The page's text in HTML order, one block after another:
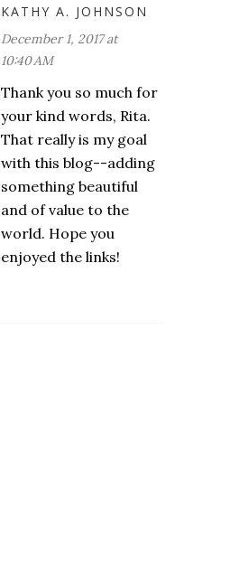
KATHY A. JOHNSON
December 1, 2017 at
10:40 AM
Thank you so much for
your kind words, Rita.
That really is my goal
with this blog--adding
something beautiful
and of value to the
world. Hope you
enjoyed the links!